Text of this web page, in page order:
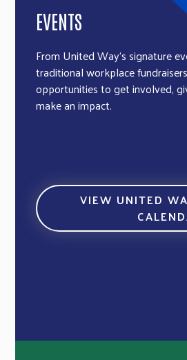
EVENTS
From United Way’s signature
traditional workplace
opportunities to get involved,
make an impact.
VIEW UNITED